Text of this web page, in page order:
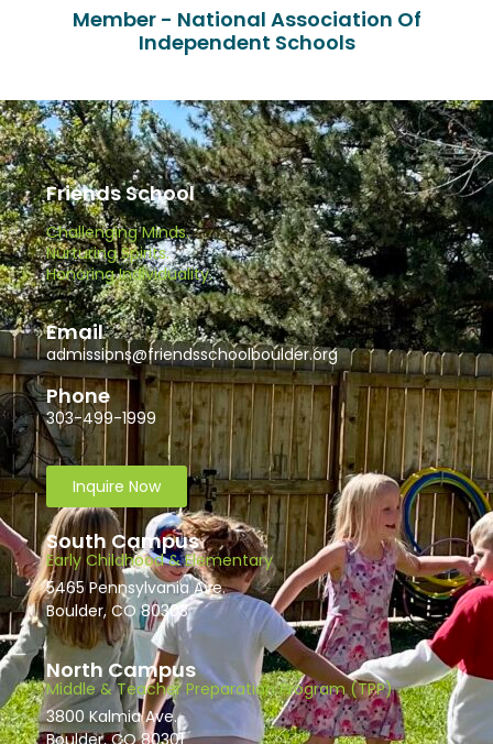
Member - National Association Of
Independent Schools
Friends School
Challenging Minds.
Nurturing Spirits.
Honoring Individuality.
Email
admissions@friendsschoolboulder.org
Phone
303-499-1999
Inquire Now
South Campus
Early Childhood & Elementary
5465 Pennsylvania Ave.
Boulder, CO 80303
North Campus
Middle & Teacher Preparation Program (TPP)
3800 Kalmia Ave.